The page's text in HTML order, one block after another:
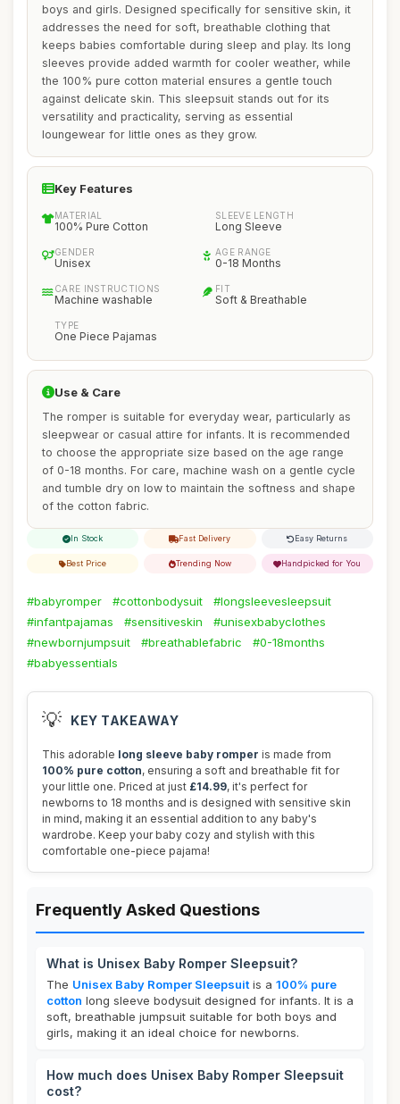
boys and girls. Designed specifically for sensitive skin, it
addresses the need for soft, breathable clothing that
keeps babies comfortable during sleep and play. Its long
sleeves provide added warmth for cooler weather, while
the 100% pure cotton material ensures a gentle touch
against delicate skin. This sleepsuit stands out for its
versatility and practicality, serving as essential
loungewear for little ones as they grow.
Key Features
MATERIAL
100% Pure Cotton
SLEEVE LENGTH
Long Sleeve
GENDER
Unisex
AGE RANGE
0-18 Months
CARE INSTRUCTIONS
Machine washable
FIT
Soft & Breathable
TYPE
One Piece Pajamas
Use & Care
The romper is suitable for everyday wear, particularly as
sleepwear or casual attire for infants. It is recommended
to choose the appropriate size based on the age range
of 0-18 months. For care, machine wash on a gentle cycle
and tumble dry on low to maintain the softness and shape
of the cotton fabric.
In Stock Fast Delivery Easy Returns
Best Price Trending Now Handpicked for You
#babyromper #cottonbodysuit
#longsleevesleepsuit
#infantpajamas
#sensitiveskin
#unisexbabyclothes
#newbornjumpsuit
#breathablefabric
#0-18months
#babyessentials
💡 KEY TAKEAWAY
This adorable long sleeve baby romper is made from
100% pure cotton, ensuring a soft and breathable fit for
your little one. Priced at just £14.99, it's perfect for
newborns to 18 months and is designed with sensitive skin
in mind, making it an essential addition to any baby's
wardrobe. Keep your baby cozy and stylish with this
comfortable one-piece pajama!
Frequently Asked Questions
What is Unisex Baby Romper Sleepsuit?
The Unisex Baby Romper Sleepsuit is a 100% pure
cotton long sleeve bodysuit designed for infants. It is a
soft, breathable jumpsuit suitable for both boys and
girls, making it an ideal choice for newborns.
How much does Unisex Baby Romper Sleepsuit
cost?